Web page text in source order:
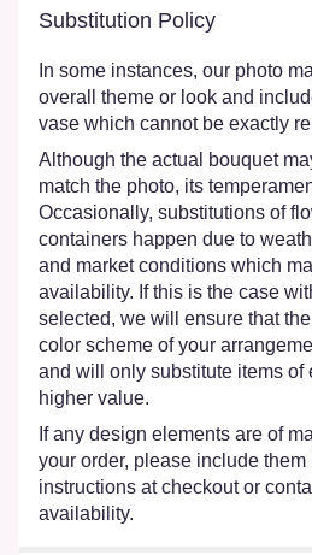
Substitution Policy
In some instances, our photo
overall theme or look and
vase which cannot be exactly
Although the actual bouquet
match the photo, its
Occasionally, substitutions of
containers happen due to
and market conditions which
availability. If this is the case
selected, we will ensure that
color scheme of your
and will only substitute items of
higher value.
If any design elements are of
your order, please include them
instructions at checkout or
availability.